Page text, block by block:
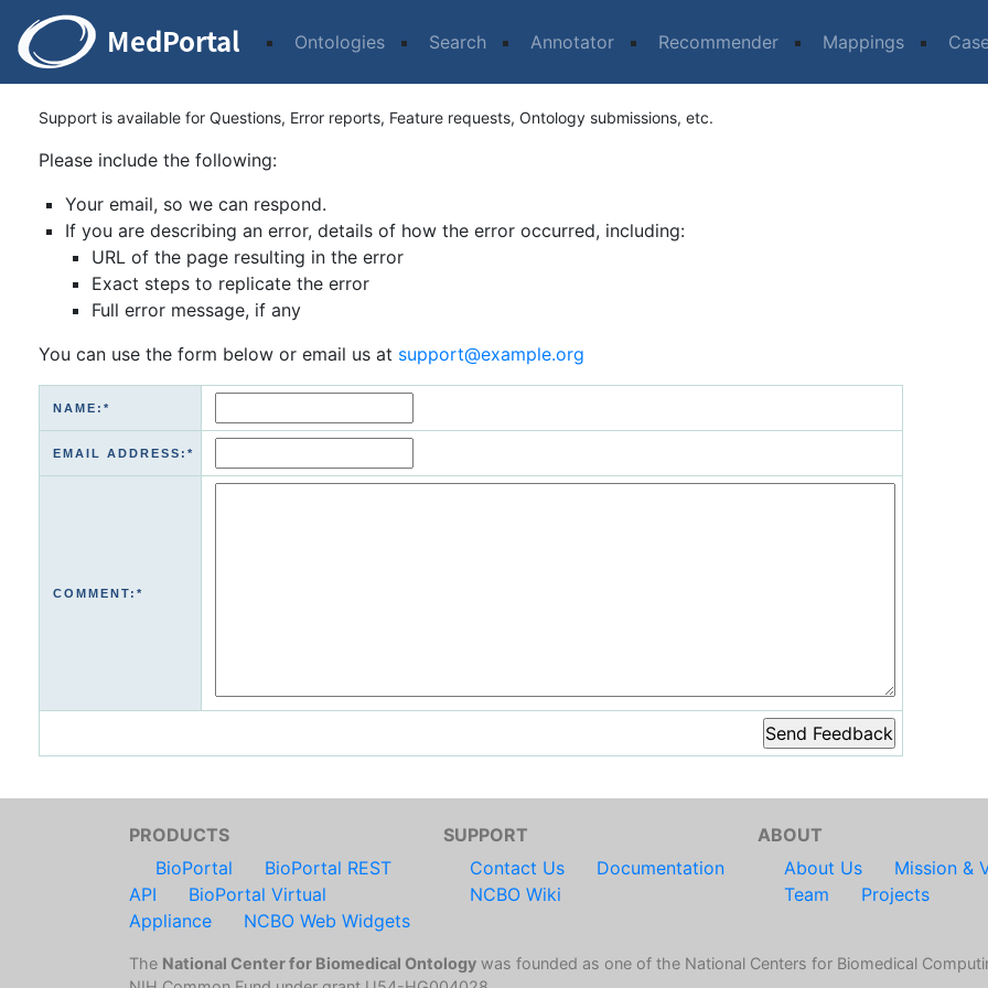
Ontologies Search Annotator Recommender Mappings
Support is available for Questions, Error reports, Feature requests, Ontology submissions, etc.
Please include the following:
Your email, so we can respond.
If you are describing an error, details of how the error occurred, including:
URL of the page resulting in the error
Exact steps to replicate the error
Full error message, if any
You can use the form below or email us at support@example.org
NAME:*
EMAIL ADDRESS:*
COMMENT:*
PRODUCTS
BioPortal
BioPortal REST
API
BioPortal Virtual
Appliance
NCBO Web Widgets
SUPPORT
Contact Us
Documentation
NCBO Wiki
ABOUT
About Us
Mission &
Team
Projects
The National Center for Biomedical Ontology was founded as one of the National Centers for Biomedical